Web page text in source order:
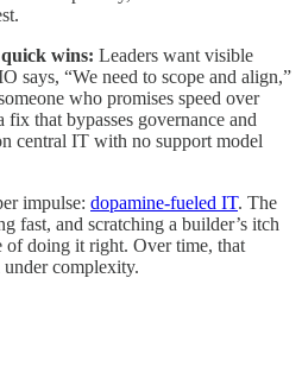
wins: Leaders want visible
says, “We need to scope and align,”
who promises speed over
fix that bypasses governance and
central IT with no support model
impulse: dopamine-fueled IT. The
fast, and scratching a builder’s itch
of doing it right. Over time, that
complexity.